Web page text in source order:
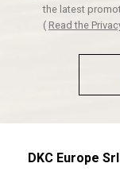
the latest
( Read the
DKC Europe